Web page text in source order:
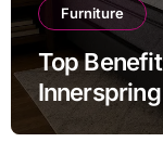
Furniture
Top
Bedroom